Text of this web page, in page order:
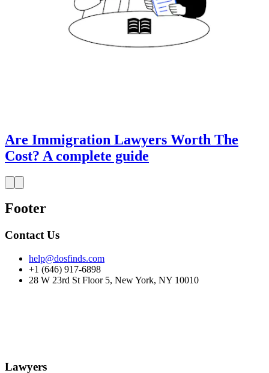
Are Immigration Lawyers Worth The
Cost? A complete guide
Footer
Contact Us
help@dosfinds.com
+1 (646) 917-6898
28 W 23rd St Floor 5, New York, NY 10010
Lawyers